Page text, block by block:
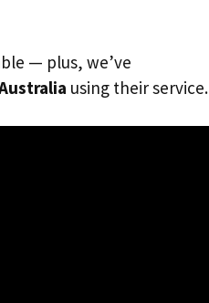
— plus, we’ve
using their service.